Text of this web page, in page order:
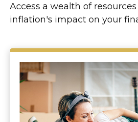
Access a wealth of
inflation's impact on your